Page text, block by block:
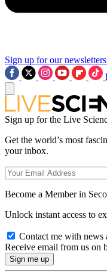
Sign up for our newsletters
Sign up for the Live
Get the world’s most
your inbox.
Become a Member in
Unlock instant access to
Contact me with news
Receive email from us on